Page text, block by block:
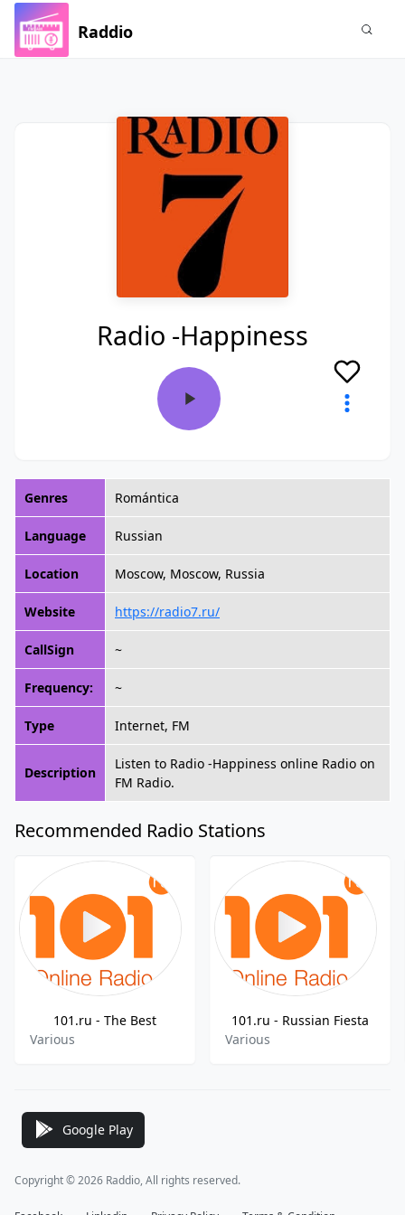
Raddio
Radio -Happiness
Genres Romántica
Language Russian
Location Moscow, Moscow, Russia
Website https://radio7.ru/
CallSign ~
Frequency: ~
Type Internet, FM
Description
Listen to Radio -Happiness online Radio on
FM Radio.
Recommended Radio Stations
101.ru - The Best
Various
101.ru - Russian Fiesta
Various
Google Play
Copyright © 2026 Raddio, All rights reserved.